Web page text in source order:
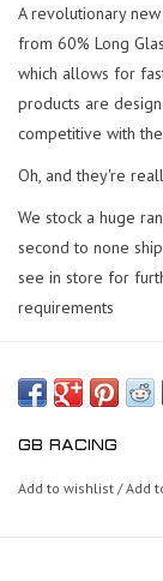
A revolutionary
from 60% Long
which allows for
products are
competitive with
Oh, and they're
We stock a huge
second to none
see in store for
requirements
GB RACING
Add to wishlist /Add